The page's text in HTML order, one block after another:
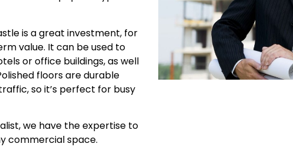
is a great investment, for
value. It can be used to
or office buildings, as well
floors are durable
so it’s perfect for busy
we have the expertise to
commercial space.